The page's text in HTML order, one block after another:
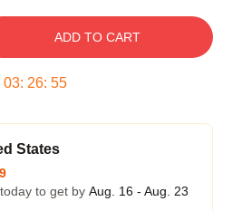
ADD TO CART
03: 26: 54
States
to get by Aug. 16 - Aug. 23